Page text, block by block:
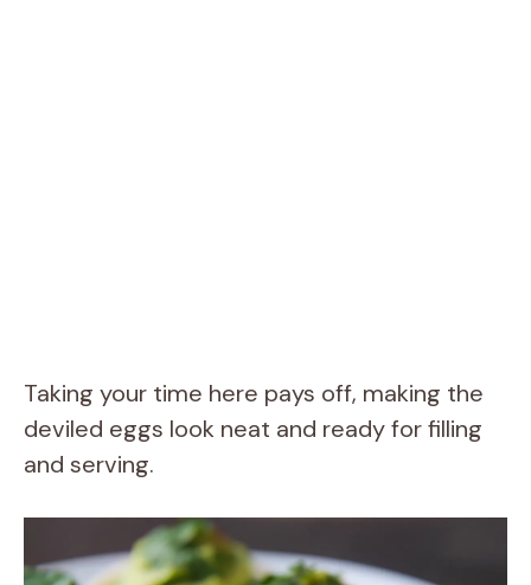
Taking your time here pays off, making the
deviled eggs look neat and ready for filling
and serving.